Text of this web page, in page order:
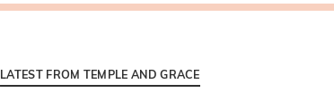
LATEST FROM TEMPLE AND GRACE